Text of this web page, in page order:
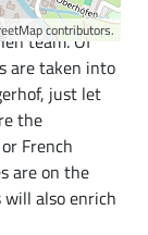
contributors.
are
team. Of
are taken into
just let
the
French
are on the
will also enrich